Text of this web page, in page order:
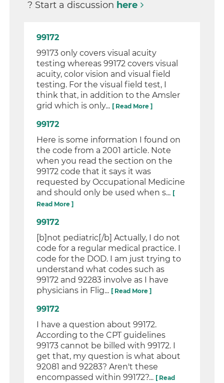
? Start a discussion here
99172
99173 only covers visual acuity
testing whereas 99172 covers visual
acuity, color vision and visual field
testing. For the visual field test, I
think that, in addition to the Amsler
grid which is only... [ Read More ]
99172
Here is some information I found on
the code from a 2001 article. Note
when you read the section on the
99172 code that it says it was
requested by Occupational Medicine
and should only be used when s... [
Read More ]
99172
[b]not pediatric[/b] Actually, I do not
code for a regular medical practice. I
code for the DOD. I am just trying to
understand what codes such as
99172 and 92283 involve as I have
physicians in Flig... [ Read More ]
99172
I have a question about 99172.
According to the CPT guidelines
99173 cannot be billed with 99172. I
get that, my question is what about
92081 and 92283? Aren't these
encompassed within 99172?... [ Read